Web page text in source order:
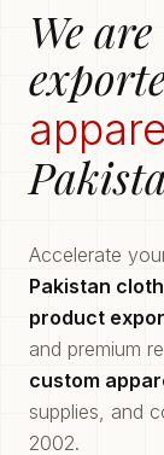
We
Accelerate
Pakistan
product
and premium
custom
supplies, and
2002.